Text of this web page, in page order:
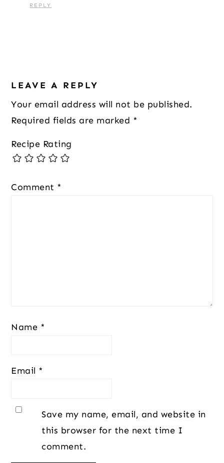
REPLY
LEAVE A REPLY
Your email address will not be published.
Required fields are marked *
Recipe Rating
Comment *
Name *
Email *
Save my name, email, and website in
this browser for the next time I
comment.